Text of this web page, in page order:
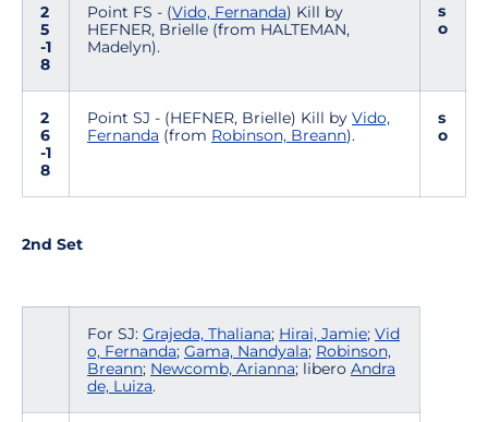
2
5
-1
8
Point FS - (Vido, Fernanda) Kill by
HEFNER, Brielle (from HALTEMAN,
Madelyn).
s
o
2
6
-1
8
Point SJ - (HEFNER, Brielle) Kill by Vido,
Fernanda (from Robinson, Breann).
s
o
2nd Set
For SJ: Grajeda, Thaliana; Hirai, Jamie; Vid
o, Fernanda; Gama, Nandyala; Robinson,
Breann; Newcomb, Arianna; libero Andra
de, Luiza.